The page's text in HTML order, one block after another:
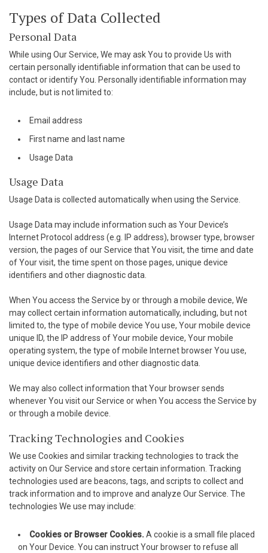
Panel
oku
Panel
Panel
panel
panel
panel
panel
Panel
panel
panel
Types of Data Collected
Personal Data
While using Our Service, We may ask You to provide Us with
certain personally identifiable information that can be used to
contact or identify You. Personally identifiable information may
include, but is not limited to:
Email address
First name and last name
Usage Data
Usage Data
Usage Data is collected automatically when using the Service.
Usage Data may include information such as Your Device’s
Internet Protocol address (e.g. IP address), browser type, browser
version, the pages of our Service that You visit, the time and date
of Your visit, the time spent on those pages, unique device
identifiers and other diagnostic data.
When You access the Service by or through a mobile device, We
may collect certain information automatically, including, but not
limited to, the type of mobile device You use, Your mobile device
unique ID, the IP address of Your mobile device, Your mobile
operating system, the type of mobile Internet browser You use,
unique device identifiers and other diagnostic data.
We may also collect information that Your browser sends
whenever You visit our Service or when You access the Service by
or through a mobile device.
Tracking Technologies and Cookies
We use Cookies and similar tracking technologies to track the
activity on Our Service and store certain information. Tracking
technologies used are beacons, tags, and scripts to collect and
track information and to improve and analyze Our Service. The
technologies We use may include:
Cookies or Browser Cookies. A cookie is a small file placed
on Your Device. You can instruct Your browser to refuse all